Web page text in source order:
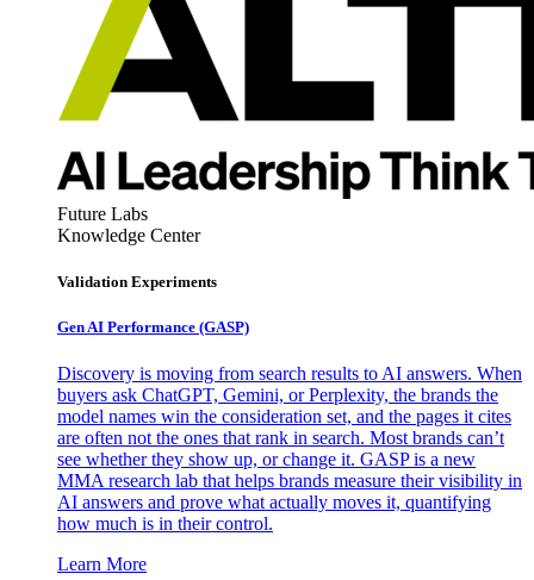
Future Labs
Knowledge Center
Validation Experiments
Gen AI Performance (GASP)
Discovery is moving from search results to AI answers. When
buyers ask ChatGPT, Gemini, or Perplexity, the brands the
model names win the consideration set, and the pages it cites
are often not the ones that rank in search. Most brands can’t
see whether they show up, or change it. GASP is a new
MMA research lab that helps brands measure their visibility in
AI answers and prove what actually moves it, quantifying
how much is in their control.
Learn More